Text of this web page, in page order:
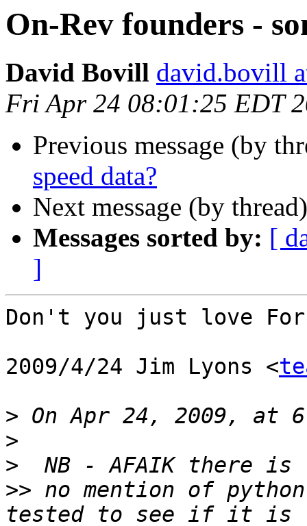
On-Rev founders -
David Bovill david.bovill
Fri Apr 24 08:01:25 EDT
Previous message (by
speed data?
Next message (by
Messages sorted by: [
]
Don't you just love
2009/4/24 Jim Lyons <
>
>
>
>> no mention of